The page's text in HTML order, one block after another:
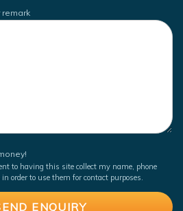
to having this site collect my name, phone
order to use them for contact purposes.